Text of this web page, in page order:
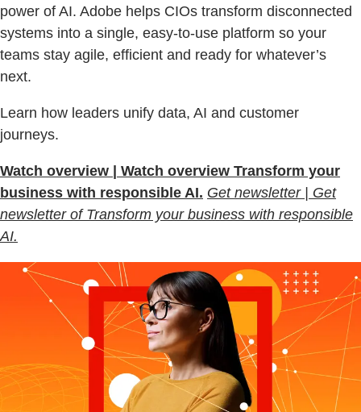
power of AI. Adobe helps CIOs transform disconnected
systems into a single, easy-to-use platform so your
teams stay agile, efficient and ready for whatever’s
next.
Learn how leaders unify data, AI and customer
journeys.
Watch overview | Watch overview Transform your
business with responsible AI. Get newsletter | Get
newsletter of Transform your business with responsible
AI.